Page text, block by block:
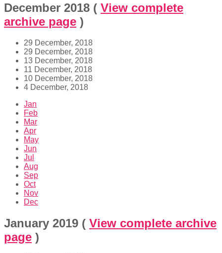
December 2018 ( View complete
archive page )
29 December, 2018
29 December, 2018
13 December, 2018
11 December, 2018
10 December, 2018
4 December, 2018
Jan
Feb
Mar
Apr
May
Jun
Jul
Aug
Sep
Oct
Nov
Dec
January 2019 ( View complete archive
page )